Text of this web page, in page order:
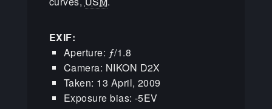
EXIF:
Aperture: ƒ/1.8
Camera: NIKON D2X
Taken: 13 April, 2009
Exposure bias: -5EV